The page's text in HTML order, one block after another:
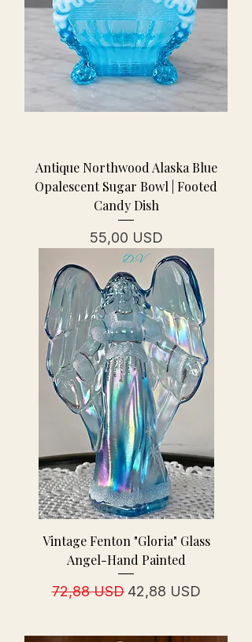
Antique Northwood Alaska Blue
Opalescent Sugar Bowl | Footed
Candy Dish
Prezzo
55,00 USD
Vintage Fenton "Gloria" Glass
Angel-Hand Painted
Prezzo regolare
72,88 USD Prezzo scontato
42,88 USD